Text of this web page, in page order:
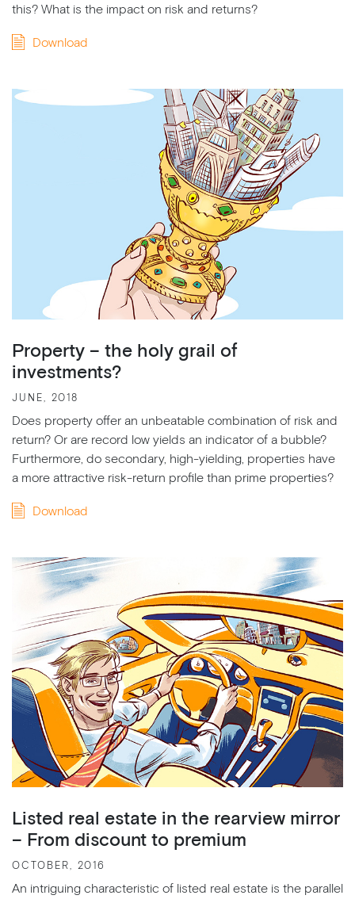
this? What is the impact on risk and returns?
Download
Property – the holy grail of
investments?
JUNE, 2018
Does property offer an unbeatable combination of risk and
return? Or are record low yields an indicator of a bubble?
Furthermore, do secondary, high-yielding, properties have
a more attractive risk-return profile than prime properties?
Download
Listed real estate in the rearview mirror
– From discount to premium
OCTOBER, 2016
An intriguing characteristic of listed real estate is the parallel